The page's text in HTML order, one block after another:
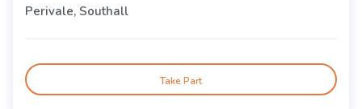
Perivale, Southall
Take Part